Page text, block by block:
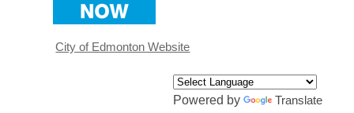
window
City of Edmonton Website
Powered by Translate